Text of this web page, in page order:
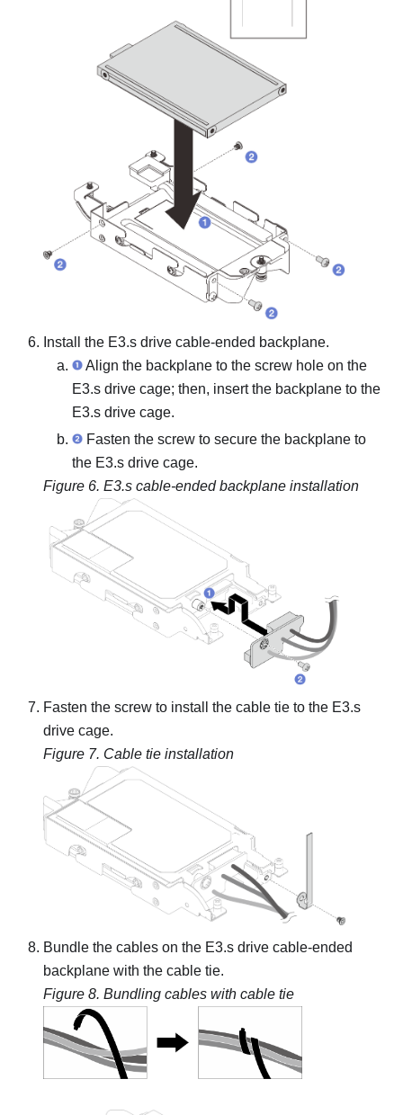
Install the E3.s drive cable-ended backplane.
Align the backplane to the screw hole on the
E3.s drive cage; then, insert the backplane to the
E3.s drive cage.
Fasten the screw to secure the backplane to
the E3.s drive cage.
Figure 6. E3.s cable-ended backplane installation
Fasten the screw to install the cable tie to the E3.s
drive cage.
Figure 7. Cable tie installation
Bundle the cables on the E3.s drive cable-ended
backplane with the cable tie.
Figure 8. Bundling cables with cable tie